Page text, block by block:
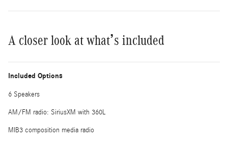
A closer look at what’s included
Included Options
6 Speakers
AM/FM radio: SiriusXM with 360L
MIB3 composition media radio